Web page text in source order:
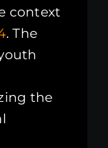
context
. The
the